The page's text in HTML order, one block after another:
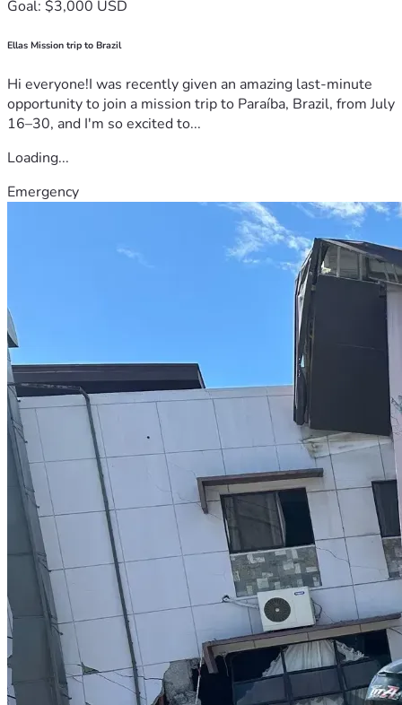
Goal: $3,000 USD
Ellas Mission trip to Brazil
Hi everyone!I was recently given an amazing last-minute
opportunity to join a mission trip to Paraíba, Brazil, from July
16–30, and I'm so excited to...
Loading...
Emergency